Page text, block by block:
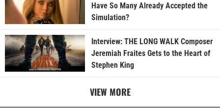
Have So Many Already Accepted the
Simulation?
Interview: THE LONG WALK Composer
Jeremiah Fraites Gets to the Heart of
Stephen King
VIEW MORE